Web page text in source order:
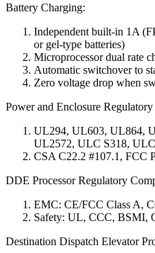
Battery Charging:
Independent built-in 1A
or gel-type batteries)
Microprocessor dual rate
Automatic switchover to
Zero voltage drop when
Power and Enclosure
UL294, UL603, UL864,
UL2572, ULC S318,
CSA C22.2 #107.1, FCC
DDE Processor Regulatory
EMC: CE/FCC Class A,
Safety: UL, CCC, BSMI,
Destination Dispatch Elevator